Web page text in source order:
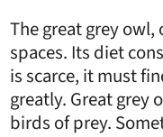
The great grey
spaces. Its diet
is scarce, it must
greatly. Great grey
birds of prey.